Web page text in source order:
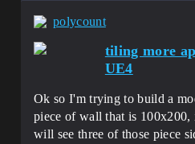
polycount
tiling more
UE4
Ok so I'm trying to build a
piece of wall that is 100x200,
will see three of those piece